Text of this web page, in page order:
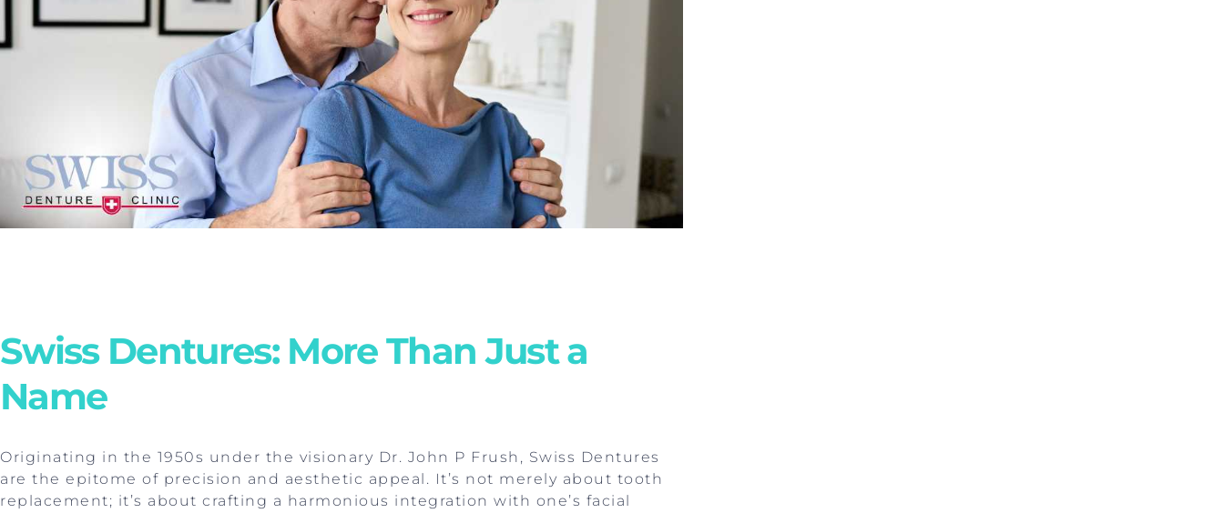
Swiss Dentures: More Than Just a
Name
Originating in the 1950s under the visionary Dr. John P Frush, Swiss Dentures
are the epitome of precision and aesthetic appeal. It’s not merely about tooth
replacement; it’s about crafting a harmonious integration with one’s facial